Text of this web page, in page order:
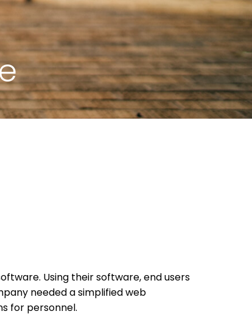
Using their software, end users
needed a simplified web
for personnel.